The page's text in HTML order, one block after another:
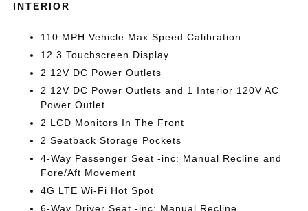
INTERIOR
110 MPH Vehicle Max Speed Calibration
12.3 Touchscreen Display
2 12V DC Power Outlets
2 12V DC Power Outlets and 1 Interior 120V AC
Power Outlet
2 LCD Monitors In The Front
2 Seatback Storage Pockets
4-Way Passenger Seat -inc: Manual Recline and
Fore/Aft Movement
4G LTE Wi-Fi Hot Spot
6-Way Driver Seat -inc: Manual Recline